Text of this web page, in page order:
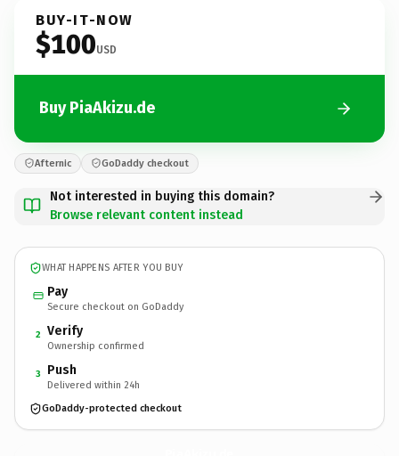
BUY-IT-NOW
$100USD
Buy PiaAkizu.de
Afternic GoDaddy checkout
Not interested in buying this domain?
Browse relevant content instead
WHAT HAPPENS AFTER YOU BUY
Pay
Secure checkout on GoDaddy
2 Verify
Ownership confirmed
3 Push
Delivered within 24h
GoDaddy-protected checkout